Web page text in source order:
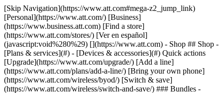
[Skip Navigation](https://www.att.com#mega-z2_jump_link) [Personal](https://www.att.com/) [Business](https://www.business.att.com) [Find a store](https://www.att.com/stores/) [Ver en español](javascript:void%280%29) [](https://www.att.com) - Shop ## Shop - [Plans & services](#) - [Devices & accessories](#) Quick actions [Upgrade](https://www.att.com/upgrade/) [Add a line](https://www.att.com/plans/add-a-line/) [Bring your own phone](https://www.att.com/wireless/byod/) [Switch & save](https://www.att.com/wireless/switch-and-save/) ### Bundles - [Explore bundles](https://www.att.com/bundles/) - [AT&T OneConnect](https://www.att.com/oneconnect/) - [Build-A-Plan](https://www.att.com/plans/build-a-plan) - [Internet + wireless](https://www.att.com/bundles/internet-wireless/) - [Internet + home phone](https://www.att.com/home-phone/) - [Customers 55+](https://www.att.com/bundles/55-plus-internet-wireless/) ### Wireless - [Explore wireless](https://www.att.com/wireless/) - [Phone plans](https://www.att.com/plans/wireless/) - [Network coverage](https://www.att.com/maps/wireless-coverage.html) - [Prepaid](https://www.att.com/prepaid/) - [International add-ons](https://www.att.com/international/) - [Connected car](https://www.att.com/plans/connected-car/) ### Home internet - [Explore home internet](https://www.att.com/internet/) - [Check availability](https://www.att.com/buy/internet/plans/) - [AT&T Fiber](https://www.att.com/internet/fiber/) - [AT&T Internet Air](https://www.att.com/internet/internet-air/) - [Home phone](https://www.att.com/home-phone/services/) [__Save big on everything__ __back-to-school__ \ Shop deals](https://www.att.com/deals/back-to-school/) New arrivals [Samsung Galaxy Z Fold8](https://www.att.com/buy/phones/samsung-galaxy-z-fold8.html) [iPhone 17 Pro](https://www.att.com/buy/phones/apple-iphone-17-pro.html) [AirPods Pro 3](https://www.att.com/buy/accessories/Headphones/apple-airpods-pro-3.html) [Google Pixel 10 Pro](https://www.att.com/buy/phones/google-pixel-10-pro.html) ### Devices - [Phones](https://www.att.com/buy/phones/) - [Prepaid phones](https://www.att.com/buy/prepaid-phones/) - [Tablets](https://www.att.com/buy/tablets/) - [Smartwatches](https://www.att.com/buy/wearables/) - [AT&T Certified Pre-Owned](https://www.att.com/buy/phones/browse/att-certified-preowned) ### Accessories - [Shop all accessories](https://www.att.com/accessories/) - [Cases](https://www.att.com/buy/accessories/browse/cases/) - [Chargers](https://www.att.com/buy/accessories/browse/chargers/) - [Screen protectors](https://www.att.com/buy/accessories/browse/screen-protectors/) - [Headphones](https://www.att.com/buy/accessories/browse/headphones/) ### Brands - [Apple](https://www.att.com/buy/phones/browse/apple/) - [Samsung](https://www.att.com/buy/phones/browse/samsung/) - [Motorola](https://www.att.com/buy/phones/browse/motorola/) - [Google](https://www.att.com/buy/phones/browse/google/) - [Meta](https://www.att.com/buy/accessories/browse/all/meta/) [__Get the new Samsung Galaxy Z Fold8 for $0 with eligible trade-in__ \ Preorder](https://www.att.com/buy/phones/samsung-galaxy-z-fold8.html) - Deals ## Deals - [New & featured](#) - [Customer discounts](#) Featured [Shop all deals](https://www.att.com/deals/) [Wireless deals](https://www.att.com/deals/cell-phone-deals/) [Internet deals](https://www.att.com/deals/internet/) [Trade-in offers](https://www.att.com/buy/phones/browse/tradeinoffer/) [No trade-in offers](https://www.att.com/buy/phones/browse/nontradeinoffer/) ### Trending deals - [Samsung Galaxy](https://www.att.com/buy/phones/browse/samsung_hasdeals_value_nontradeinoffer_tradeinoffer/) - [Apple iPhone](https://www.att.com/buy/phones/browse/apple_hasdeals_value_nontradeinoffer_tradeinoffer/) - [Under $50](https://www.att.com/buy/accessories/browse/all/price-range-25-50_price-range-5-25_5-and-under/) - [Back-to-school deals](https://www.att.com/deals/back-to-school/) ### Device & accessory deals - [Phones](https://www.att.com/buy/phones/browse/hasdeals_value_nontradeinoffer_tradeinoffer/) - [Prepaid phones](https://www.att.com/buy/prepaid-phones/browse/hasdeals/) - [Tablets](https://www.att.com/buy/tablets/browse/hasdeals_nontradeinoffer/) - [Smartwatches](https://www.att.com/buy/wearables/browse/hasdeals_nontradeinoffer/) - [Accessory deals](https://www.att.com/buy/accessories/browse/all/deals/) ### Subscriptions - [AT&T OneConnect](https://www.att.com/oneconnect/) [__Switch to AT&T and learn how to get up to $800/line to break your contract__ \ Shop now](https://www.att.com/buy/phones/) ### Discounts by occupation - [Business employees](https://www.att.com/verification/signaturehub/#employment) - [Military & veterans](https://www.att.com/offers/discount-program/military-discount/) - [Teachers](https://www.att.com/offers/discount-program/teacher/) - [Nurses & physicians](https://www.att.com/verification/signaturehub/#medical) - [Active responders](https://www.att.com/firstnetandfamily/) ### Discounts by affiliation - [Customers 55+](https://www.att.com/verification/signaturehub/#age) - [Retired responders](https://www.att.com/offers/discount-program/retired-responders/) - [Union workers](https://www.att.com/offers/discount-program/union-discount/) - [Students](https://www.att.com/verification/signaturehub/#student) ### Partner savings - [Credit card discount](https://www.att.com/deals/att-points-plus-citi/) - [&More Benefits](https://andmorebenefits.att.com/root-discovery) [__Teachers: Save up to $150/line and up to 20% on plans__ \ Learn more](https://www.att.com/offers/discount-program/teacher/) - AT&T Difference ## AT&T Difference - [Our competitive edge](#) ### Why choose us - [AT&T Guarantee](https://www.att.com/why-att/guarantee/) - [Why AT&T](https://www.att.com/why-att/) - [AT&T vs. T-Mobile & Verizon](https://www.att.com/wireless/switch-and-save/#compare-us) - [AT&T Fiber vs. Spectrum & Xfinity](https://www.att.com/internet/fiber/#compare-us) - [Try AT&T for free](https://www.att.com/wireless/free-trial/) - [Switch & save](https://www.att.com/wireless/switch-and-save/) ### Exceptional coverage - [5G coverage map](https://www.att.com/maps/wireless-coverage.html) - [Fiber coverage map](https://www.att.com/internet/fiber/coverage-map/) [__America’s best guarantee__ \ Learn more](https://www.att.com/why-att/guarantee/) - Support ## Support - [Bill & account](#) - [Wireless](#) - [Internet](#) Quick actions [View all support](https://www.att.com/support/) [Go to my account](https://www.att.com/acctmgmt/overview) [Payment center](https://www.att.com/acctmgmt/mypaymentcenter) [Billing center](https://www.att.com/acctmgmt/billing/mybillingcenter) ### Bill & payments - [Understand your bill](https://www.att.com/support/my-account/understand-your-bill/) - [Find out why your bill changed](https://www.att.com/support/article/my-account/KM1051879/) - [Set up and manage AutoPay](https://www.att.com/acctmgmt/mypaymentcenter?intent=MANAGEAUTOPAY) - [View device installments](https://www.att.com/acctmgmt/payment/installmentplandetails) - [Pay without signing in](https://www.att.com/acctmgmt/fastpmt/fastpay) ### Account - [Change or reset password](https://www.att.com/support/article/my-account/KM1008941/) - [Add or remove accounts](https://www.att.com/support/article/my-account/KM1008925/) - [Move internet service](https://www.att.com/help/moving/) - [View my orders and claims](https://www.att.com/orders/history) - [More account help](https://www.att.com/support/my-account/) [__America’s best guarantee__ \ Learn more](https://www.att.com/why-att/guarantee/) Quick actions [Manage my wireless service](https://www.att.com/acctmgmt/mywireless) [Track my order](https://www.att.com/orders/history) [Add AT&T International Day Pass](https://www.att.com/acctmgmt/signin?intent=DEEPLINK&soc=IRRLHDF&level=CAT&source=ILC242589969&wtExtndSource=Megamenu) ### My device - [Check my usage](https://www.att.com/acctmgmt/usage/mysummary) - [Manage add-ons](https://www.att.com/acctmgmt/wireless/manage-addon) - [Change my plan](https://www.att.com/acctmgmt/mywireless/manageplan/) - [Add a line](https://www.att.com/buy/postpaid/?wlsfi=AL) - [Check upgrade eligibility](https://www.att.com/buy/postpaid/?wlsfi=up) - [Activate a wireless device](https://www.att.com/support/how-to/wireless/get-started/) ### Device options - [Manage eSIM](https://www.att.com/acctmgmt/wireless/manage-esim) - [Suspend wireless service](https://www.att.com/acctmgmt/wireless/suspend) - [Transfer a number to AT&T](https://www.att.com/acctmgmt/wireless/transfer-number) - [Change phone number](https://www.att.com/acctmgmt/wireless/change-number) - [Unlock a device](https://www.att.com/acctmgmt/wireless/device-unlock) ### Wireless help - [Check for outages](https://www.att.com/outages/) - [Use device hotspot](https://www.att.com/support/article/wireless/KM1009376/) - [Device protection & warranty](https://www.att.com/support/device-protection-warranty/) - [More wireless help](https://www.att.com/support/wireless/) [__America’s best guarantee__ \ Learn more](https://www.att.com/why-att/guarantee/) Quick actions [Manage my internet service](https://www.att.com/acctmgmt/myinternet) [Track my order](https://www.att.com/orders/history) [Get help moving](https://www.att.com/help/moving/) ### Equipment - [Restart a gateway](https://www.att.com/support/article/u-verse-high-speed-internet/KM1010361/) - [Find Wi-Fi info](https://www.att.com/support/article/internet/KM1203150/) - [Run inter